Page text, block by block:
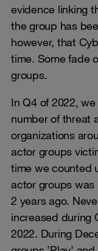
evidence linking
the group has
however, that
time. Some fade
groups.
In Q4 of 2022,
number of threat
organizations
actor groups
time we counted
actor groups was
2 years ago.
increased during
2022. During